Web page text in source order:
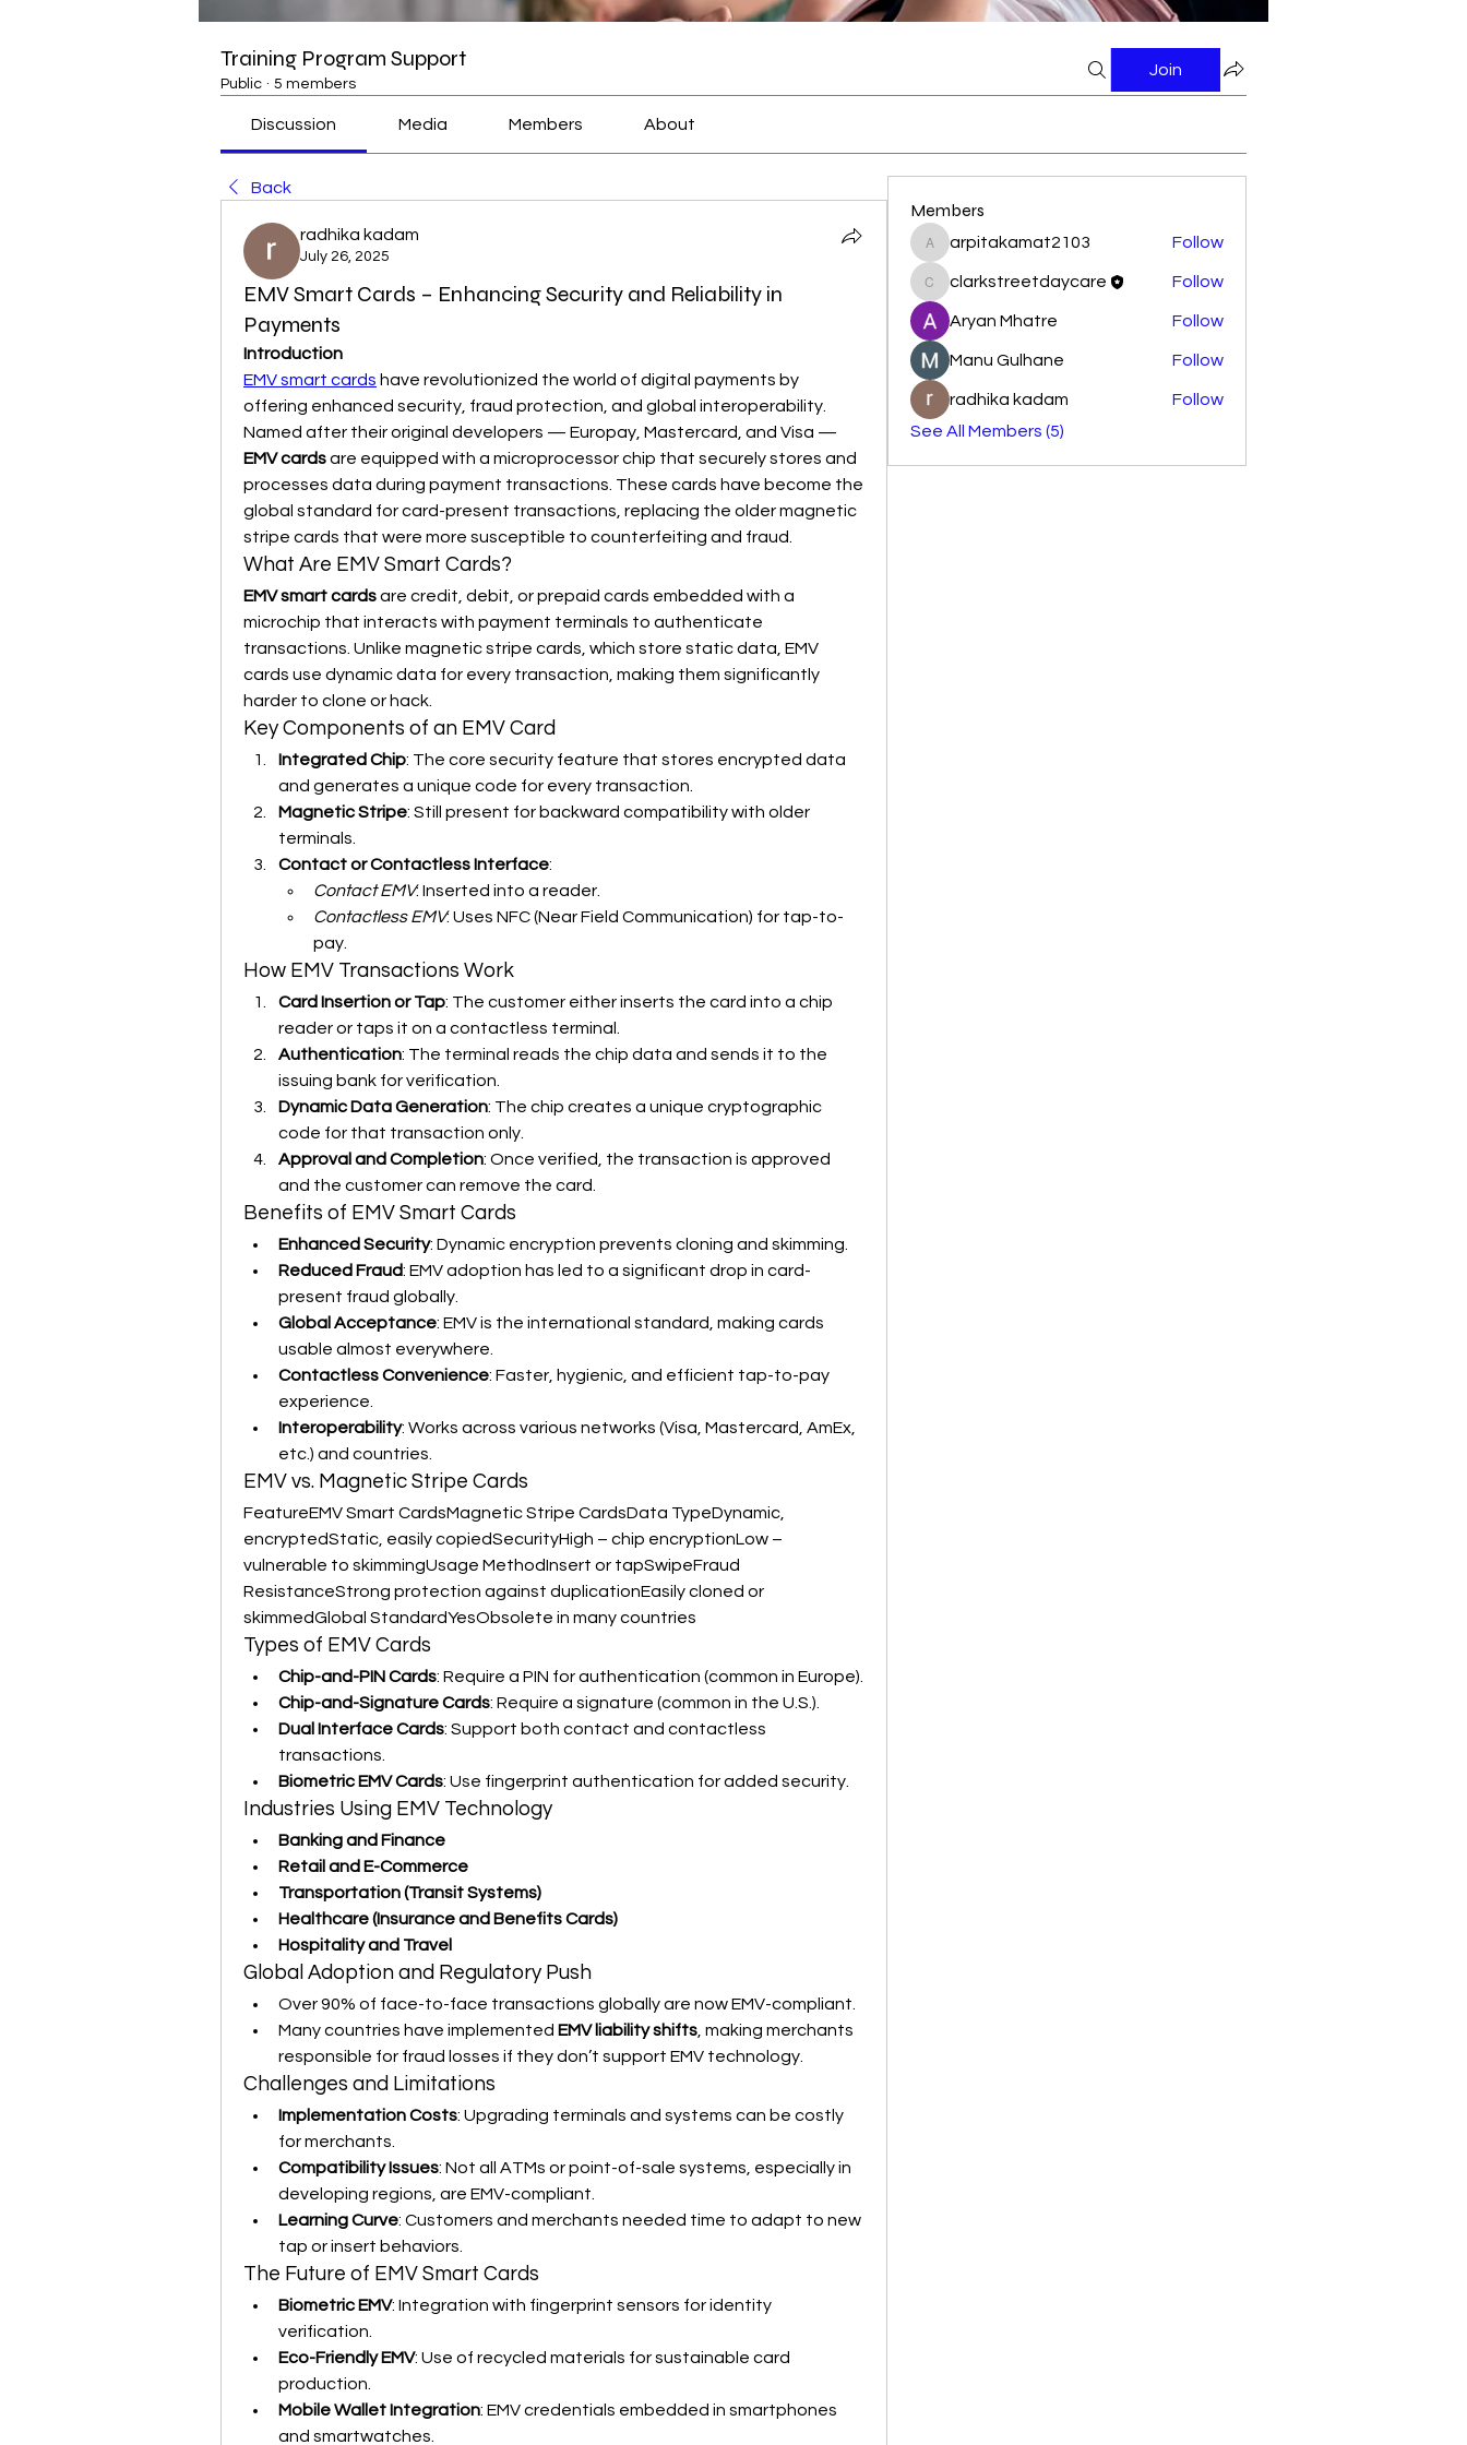
Training Program Support
Public · 5 members
Join
Discussion Media Members About
Back
radhika kadam
July 26, 2025
EMV Smart Cards – Enhancing Security and Reliability in
Payments
Introduction
EMV smart cards have revolutionized the world of digital payments by
offering enhanced security, fraud protection, and global interoperability.
EMV cards are equipped with a microprocessor chip that securely stores and
processes data during payment transactions. These cards have become the
global standard for card-present transactions, replacing the older magnetic
stripe cards that were more susceptible to counterfeiting and fraud.
What Are EMV Smart Cards?
EMV smart cards are credit, debit, or prepaid cards embedded with a
microchip that interacts with payment terminals to authenticate
transactions. Unlike magnetic stripe cards, which store static data, EMV
cards use dynamic data for every transaction, making them significantly
harder to clone or hack.
Key Components of an EMV Card
Integrated Chip: The core security feature that stores encrypted data
and generates a unique code for every transaction.
Magnetic Stripe: Still present for backward compatibility with older
terminals.
Contact or Contactless Interface:
Contact EMV: Inserted into a reader.
Contactless EMV: Uses NFC (Near Field Communication) for tap-to-
pay.
How EMV Transactions Work
Card Insertion or Tap: The customer either inserts the card into a chip
reader or taps it on a contactless terminal.
Authentication: The terminal reads the chip data and sends it to the
issuing bank for verification.
Dynamic Data Generation: The chip creates a unique cryptographic
code for that transaction only.
Approval and Completion: Once verified, the transaction is approved
and the customer can remove the card.
Benefits of EMV Smart Cards
Enhanced Security: Dynamic encryption prevents cloning and skimming.
Reduced Fraud: EMV adoption has led to a significant drop in card-
present fraud globally.
Global Acceptance: EMV is the international standard, making cards
usable almost everywhere.
Contactless Convenience: Faster, hygienic, and efficient tap-to-pay
experience.
Interoperability: Works across various networks (Visa, Mastercard, AmEx,
etc.) and countries.
EMV vs. Magnetic Stripe Cards
FeatureEMV Smart CardsMagnetic Stripe CardsData TypeDynamic,
encryptedStatic, easily copiedSecurityHigh – chip encryptionLow –
vulnerable to skimmingUsage MethodInsert or tapSwipeFraud
ResistanceStrong protection against duplicationEasily cloned or
skimmedGlobal StandardYesObsolete in many countries
Types of EMV Cards
Chip-and-PIN Cards: Require a PIN for authentication (common in Europe).
Chip-and-Signature Cards: Require a signature (common in the U.S.).
Dual Interface Cards: Support both contact and contactless
transactions.
Biometric EMV Cards: Use fingerprint authentication for added security.
Industries Using EMV Technology
Banking and Finance
Retail and E-Commerce
Transportation (Transit Systems)
Healthcare (Insurance and Benefits Cards)
Hospitality and Travel
Global Adoption and Regulatory Push
Over 90% of face-to-face transactions globally are now EMV-compliant.
Many countries have implemented EMV liability shifts , making merchants
responsible for fraud losses if they don’t support EMV technology.
Challenges and Limitations
Implementation Costs: Upgrading terminals and systems can be costly
for merchants.
Compatibility Issues: Not all ATMs or point-of-sale systems, especially in
developing regions, are EMV-compliant.
Learning Curve: Customers and merchants needed time to adapt to new
tap or insert behaviors.
The Future of EMV Smart Cards
Biometric EMV: Integration with fingerprint sensors for identity
verification.
Eco-Friendly EMV: Use of recycled materials for sustainable card
production.
Mobile Wallet Integration: EMV credentials embedded in smartphones
and smartwatches.
Members
arpitakamat2103
arpitakamat2103 Follow
clarkstreetdaycare
clarkstreetdaycare Follow
Aryan Mhatre Follow
Manu Gulhane Follow
radhika kadam
Follow
See All Members (5)